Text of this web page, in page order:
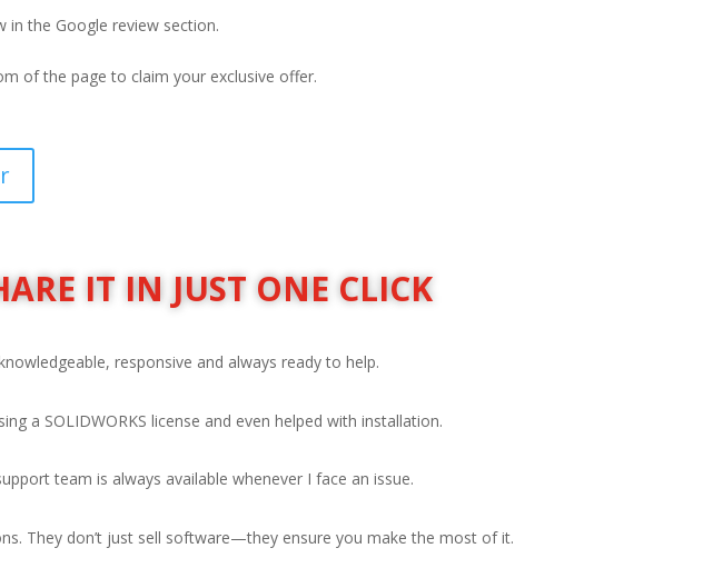
in the Google review section.
of the page to claim your exclusive offer.
IT IN JUST ONE CLICK
responsive and always ready to help.
a SOLIDWORKS license and even helped with installation.
team is always available whenever I face an issue.
They don’t just sell software—they ensure you make the most of it.